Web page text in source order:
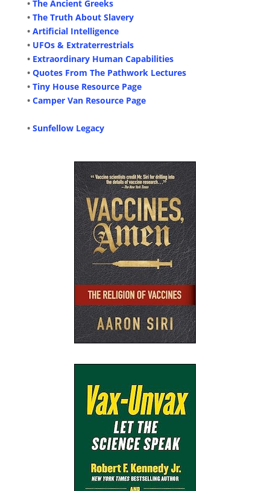
• The Ancient Greeks
• The Truth About Slavery
• Artificial Intelligence
• UFOs & Extraterrestrials
• Extraordinary Human Capabilities
• Quotes From The Pathwork Lectures
• Tiny House Resource Page
• Camper Van Resource Page
• Sunfellow Legacy